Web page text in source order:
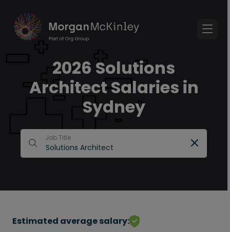
2026 Solutions
Architect Salaries in
Sydney
Job Title
Estimated average salary: